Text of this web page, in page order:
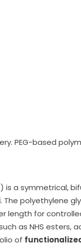
PEG-based
is a symmetrical,
. The polyethylene
length for
as NHS esters,
of